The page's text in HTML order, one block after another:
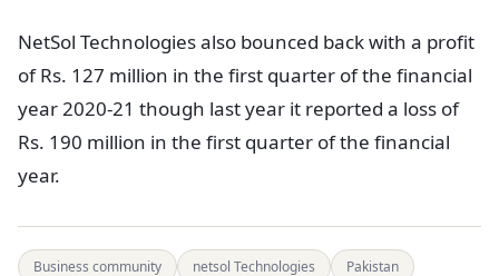
NetSol Technologies also bounced back with a profit
of Rs. 127 million in the first quarter of the financial
year 2020-21 though last year it reported a loss of
Rs. 190 million in the first quarter of the financial
year.
Business community netsol Technologies Pakistan